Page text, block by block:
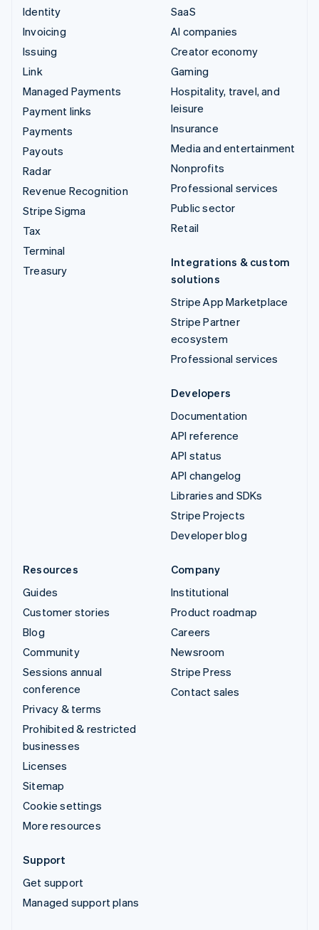
Identity
Invoicing
Issuing
Link
Managed Payments
Payment links
Payments
Payouts
Radar
Revenue Recognition
Stripe Sigma
Tax
Terminal
Treasury
SaaS
AI companies
Creator economy
Gaming
Hospitality, travel, and
leisure
Insurance
Media and entertainment
Nonprofits
Professional services
Public sector
Retail
Integrations & custom
solutions
Stripe App Marketplace
Stripe Partner
ecosystem
Professional services
Developers
Documentation
API reference
API status
API changelog
Libraries and SDKs
Stripe Projects
Developer blog
Resources
Guides
Customer stories
Blog
Community
Sessions annual
conference
Privacy & terms
Prohibited & restricted
businesses
Licenses
Sitemap
Cookie settings
More resources
Company
Institutional
Product roadmap
Careers
Newsroom
Stripe Press
Contact sales
Support
Get support
Managed support plans